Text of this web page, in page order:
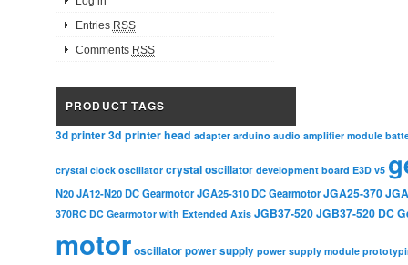
Entries RSS
Comments RSS
PRODUCT TAGS
3d printer3d printer head adapter arduino audio amplifier module
crystal clock oscillator crystal oscillator development board E3D v5
N20 JA12-N20 DC Gearmotor JGA25-310 DC Gearmotor JGA25-370
370RC DC Gearmotor with Extended Axis JGB37-520JGB37-520 DC
motoroscillatorpower supply power supply module